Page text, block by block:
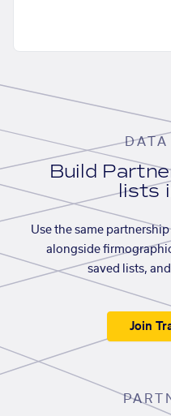
DATA
Build
lists
Use the same
alongside
saved lists,
Join